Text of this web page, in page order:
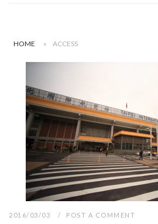
HOME » ACCESS
2016/03/03 POST A COMMENT